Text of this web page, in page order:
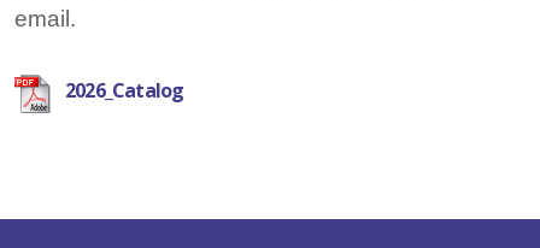
email.
2026_Catalog